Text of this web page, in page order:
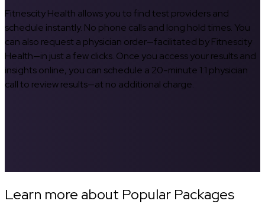
Fitnescity Health allows you to find test providers and
schedule instantly. No phone calls and long hold times. You
can also request a physician order—facilitated by Fitnescity
Health—in just a few clicks. Once you access your results and
insights online, you can schedule a 20-minute 1:1 physician
call to review results—at no additional charge.
Learn more about Popular Packages